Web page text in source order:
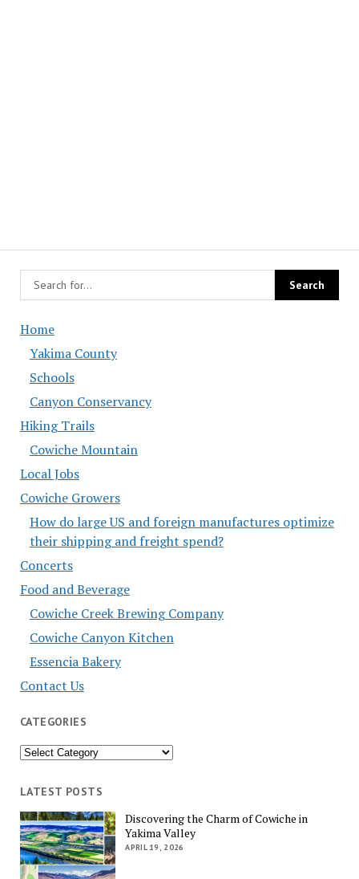
Home
Yakima County
Schools
Canyon Conservancy
Hiking Trails
Cowiche Mountain
Local Jobs
Cowiche Growers
How do large US and foreign manufactures optimize
their shipping and freight spend?
Concerts
Food and Beverage
Cowiche Creek Brewing Company
Cowiche Canyon Kitchen
Essencia Bakery
Contact Us
CATEGORIES
Categories
LATEST POSTS
Discovering the Charm of Cowiche in
Yakima Valley
APRIL 19, 2026